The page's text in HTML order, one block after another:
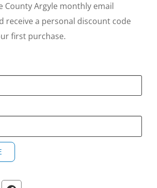
County Argyle monthly email
receive a personal discount code
first purchase.